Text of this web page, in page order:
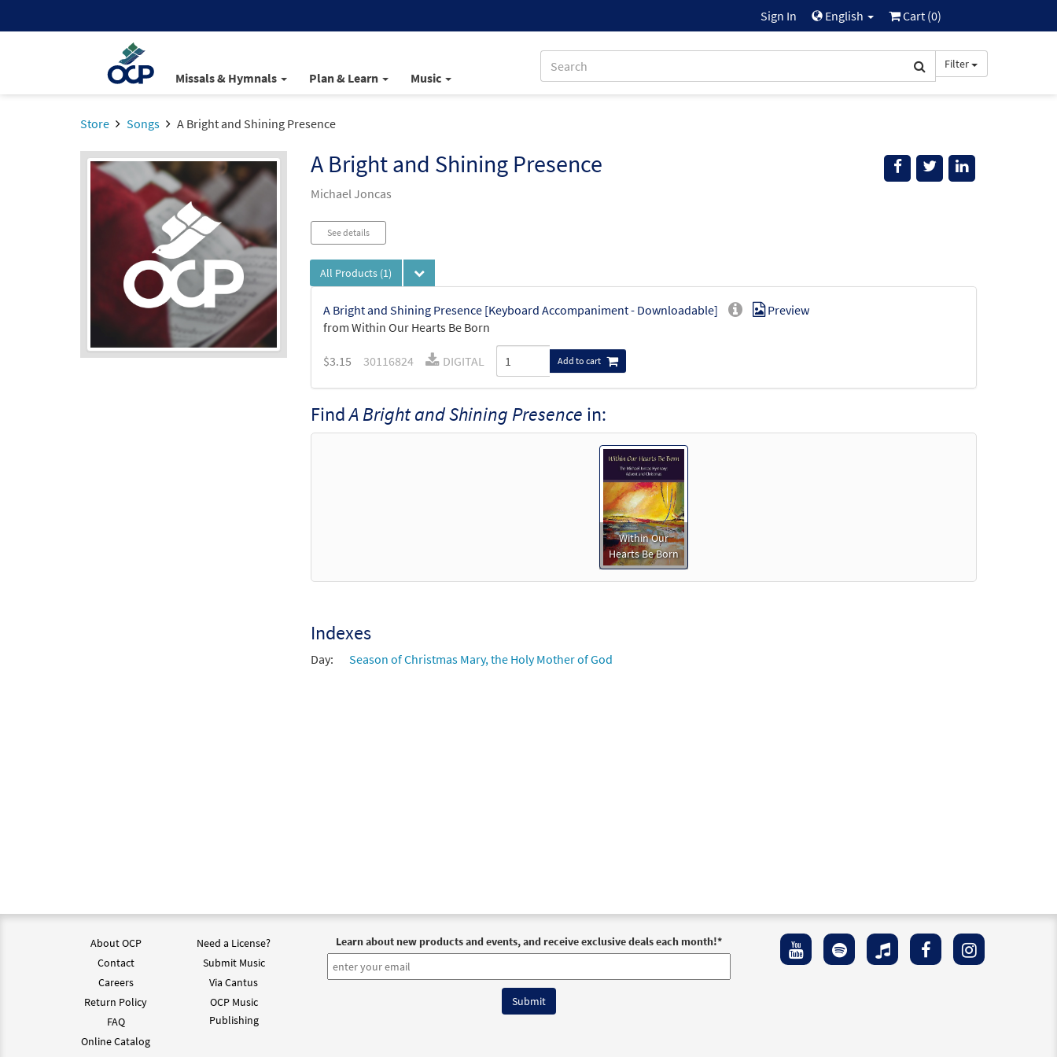
Sign In English Cart (0)
Missals & Hymnals Plan & Learn Music
Filter
Store Songs A Bright and Shining Presence
A Bright and Shining Presence
Michael Joncas
See details
All Products (1)
A Bright and Shining Presence [Keyboard Accompaniment - Downloadable]
from Within Our Hearts Be Born
Preview
$3.15 30116824 DIGITAL Add to cart
FindA Bright and Shining Presence in:
Within Our
Hearts Be Born
Indexes
Day: Season of Christmas Mary, the Holy Mother of God
About OCP
Contact
Careers
Return Policy
FAQ
Online Catalog
Need a License?
Submit Music
Via Cantus
OCP Music
Publishing
Learn about new products and events, and receive exclusive deals each month!*